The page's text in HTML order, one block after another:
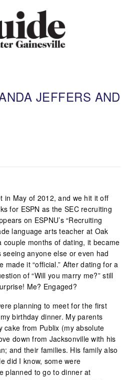
JEFFERS AND
in May of 2012, and we hit it off
for ESPN as the SEC recruiting
on ESPNU’s “Recruiting
language arts teacher at Oak
couple months of dating, it became
anyone else or even had
made it “official.” After dating for a
of “Will you marry me?” still
Me? Engaged?
planning to meet for the first
birthday dinner. My parents
cake from Publix (my absolute
down from Jacksonville with his
and their families. His family also
did I know, some were
planned to go to dinner at